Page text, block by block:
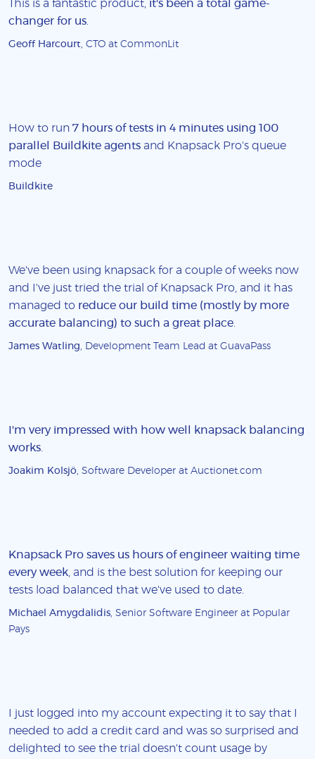
This is a fantastic product, it's been a total game-
changer for us
Geoff Harcourt, CTO at CommonLit
How to run 7 hours of tests in 4 minutes using 100
parallel Buildkite agents and Knapsack Pro's queue
mode
Buildkite
We've been using knapsack for a couple of weeks now
and I've just tried the trial of Knapsack Pro, and it has
managed to reduce our build time (mostly by more
accurate balancing) to such a great place
James Watling, Development Team Lead at GuavaPass
I'm very impressed with how well knapsack balancing
works
Joakim Kolsjö, Software Developer at Auctionet.com
Knapsack Pro saves us hours of engineer waiting time
every week , and is the best solution for keeping our
tests load balanced that we've used to date.
Michael Amygdalidis, Senior Software Engineer at Popular
Pays
I just logged into my account expecting it to say that I
needed to add a credit card and was so surprised and
delighted to see the trial doesn't count usage by